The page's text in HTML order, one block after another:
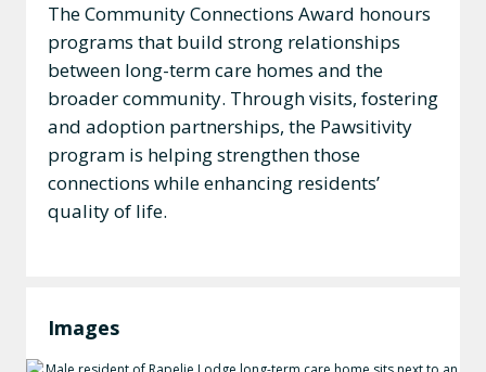
The Community Connections Award honours
programs that build strong relationships
between long-term care homes and the
broader community. Through visits, fostering
and adoption partnerships, the Pawsitivity
program is helping strengthen those
connections while enhancing residents’
quality of life.
Images